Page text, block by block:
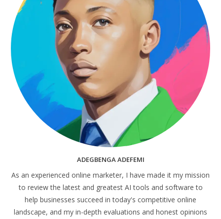
ADEGBENGA ADEFEMI
As an experienced online marketer, I have made it my mission
to review the latest and greatest AI tools and software to
help businesses succeed in today's competitive online
landscape, and my in-depth evaluations and honest opinions